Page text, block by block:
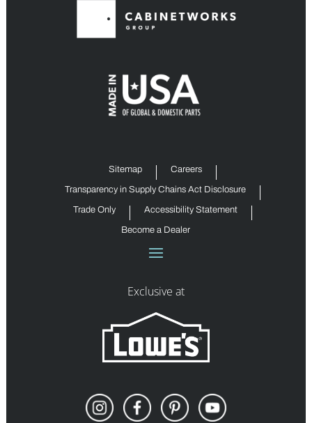
Sitemap Careers
Transparency in Supply Chains Act Disclosure
Trade Only Accessibility Statement
Become a Dealer
Exclusive at